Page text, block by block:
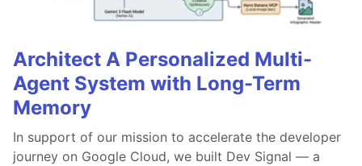
Architect A Personalized Multi-
Agent System with Long-Term
Memory
In support of our mission to accelerate the developer
journey on Google Cloud, we built Dev Signal — a